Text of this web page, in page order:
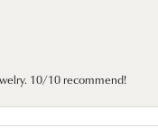
10/10 recommend!